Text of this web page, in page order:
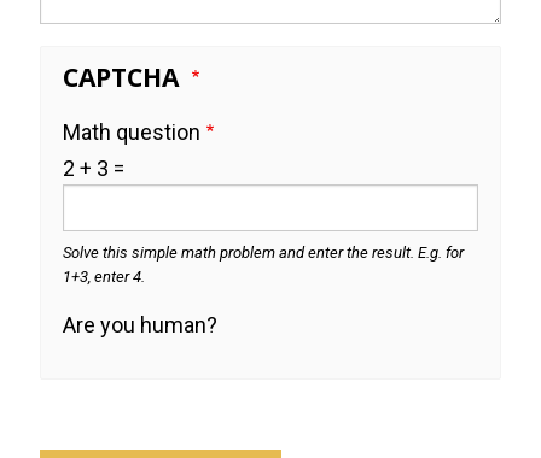
CAPTCHA
Math question
2 + 3 =
Solve this simple math problem and enter the result. E.g. for
1+3, enter 4.
Are you human?